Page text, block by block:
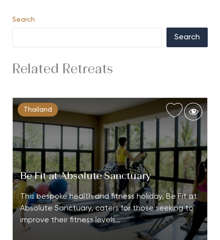
Search
Search
Related Retreats
Thailand
Be Fit at Absolute Sanctuary
This bespoke health and fitness holiday, Be Fit at
Absolute Sanctuary, caters for those seeking to
improve their fitness levels…